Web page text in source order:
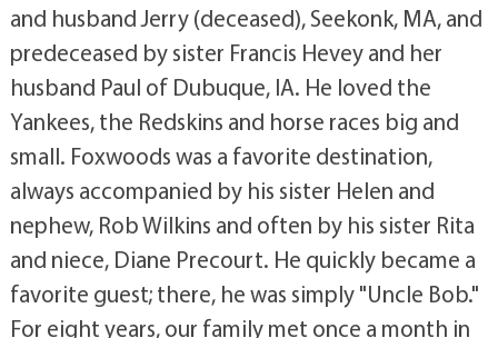
and husband Jerry (deceased), Seekonk, MA, and
predeceased by sister Francis Hevey and her
husband Paul of Dubuque, IA. He loved the
Yankees, the Redskins and horse races big and
small. Foxwoods was a favorite destination,
always accompanied by his sister Helen and
nephew, Rob Wilkins and often by his sister Rita
and niece, Diane Precourt. He quickly became a
favorite guest; there, he was simply "Uncle Bob."
For eight years, our family met once a month in